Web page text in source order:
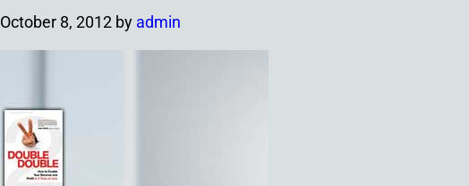
October 8, 2012 by admin